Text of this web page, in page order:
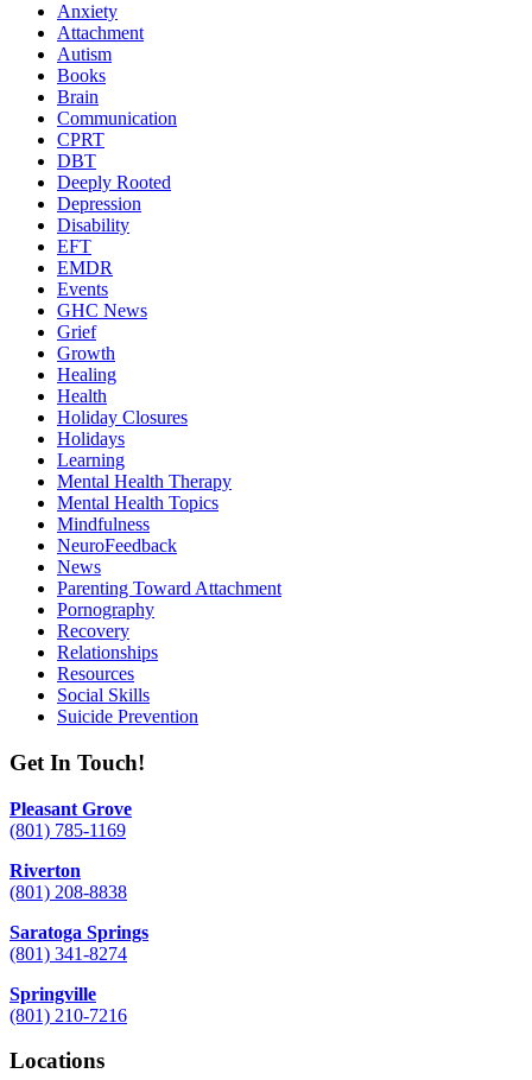
Anxiety
Attachment
Autism
Books
Brain
Communication
CPRT
DBT
Deeply Rooted
Depression
Disability
EFT
EMDR
Events
GHC News
Grief
Growth
Healing
Health
Holiday Closures
Holidays
Learning
Mental Health Therapy
Mental Health Topics
Mindfulness
NeuroFeedback
News
Parenting Toward Attachment
Pornography
Recovery
Relationships
Resources
Social Skills
Suicide Prevention
Get In Touch!
Pleasant Grove
(801) 785-1169
Riverton
(801) 208-8838
Saratoga Springs
(801) 341-8274
Springville
(801) 210-7216
Locations